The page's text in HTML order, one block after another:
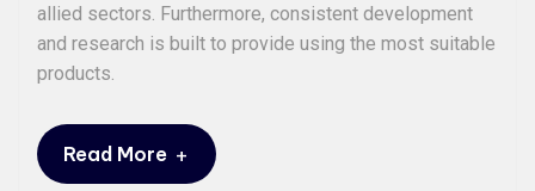
allied sectors. Furthermore, consistent development
and research is built to provide using the most suitable
products.
Read More +